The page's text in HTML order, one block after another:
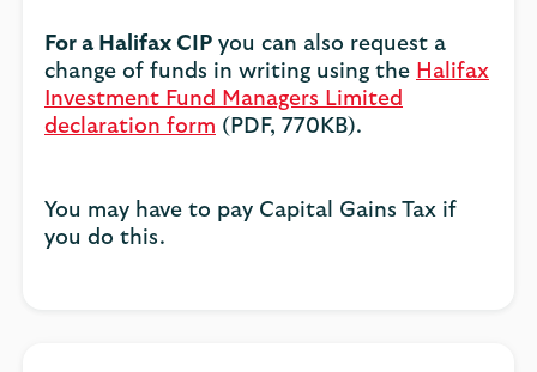
For a Halifax CIP you can also request a
change of funds in writing using the Halifax
Investment Fund Managers Limited
declaration form (PDF, 770KB).
You may have to pay Capital Gains Tax if
you do this.